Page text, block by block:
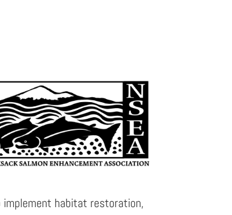
implement habitat restoration,